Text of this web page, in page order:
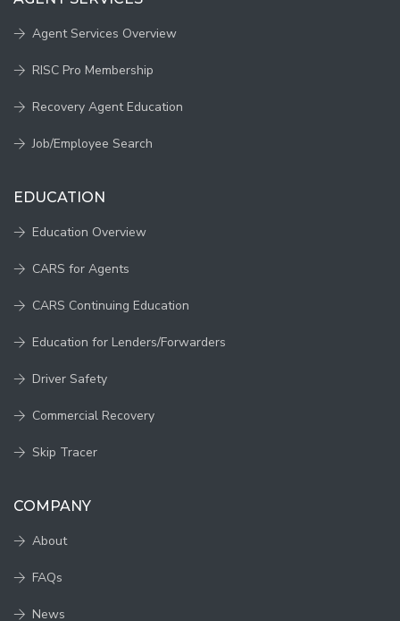
Agent Services Overview
RISC Pro Membership
Recovery Agent Education
Job/Employee Search
EDUCATION
Education Overview
CARS for Agents
CARS Continuing Education
Education for Lenders/Forwarders
Driver Safety
Commercial Recovery
Skip Tracer
COMPANY
About
FAQs
News